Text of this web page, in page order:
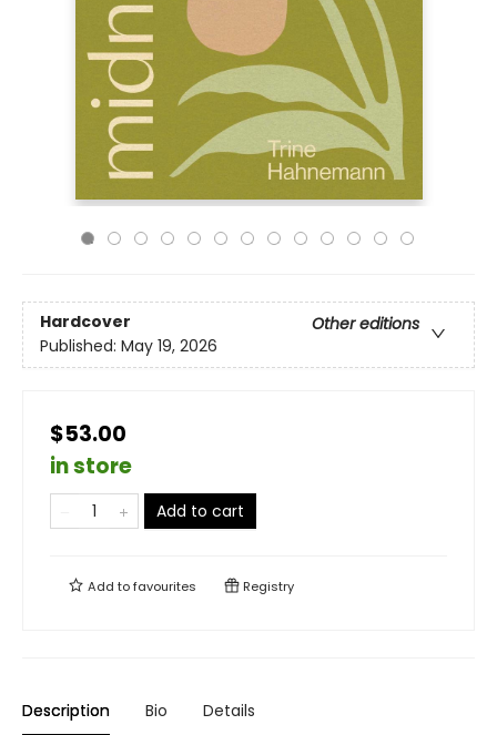
Hardcover
Other editions
Published: May 19, 2026
$53.00
in store
Add to cart
Add tofavourites Registry
Description Bio Details